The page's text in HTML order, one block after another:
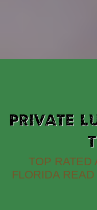
PRIVATE
TOP RATED
FLORIDA